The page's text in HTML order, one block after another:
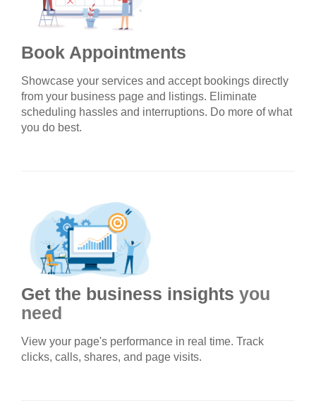
Book Appointments
Showcase your services and accept bookings directly
from your business page and listings. Eliminate
scheduling hassles and interruptions. Do more of what
you do best.
Get the business insights you
need
View your page's performance in real time. Track
clicks, calls, shares, and page visits.